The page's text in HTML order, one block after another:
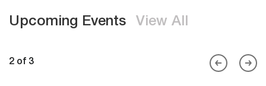
Upcoming Events View All
2 of 3